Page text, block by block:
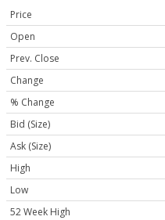
Price
Open
Prev. Close
Change
% Change
Bid (Size)
Ask (Size)
High
Low
52 Week High